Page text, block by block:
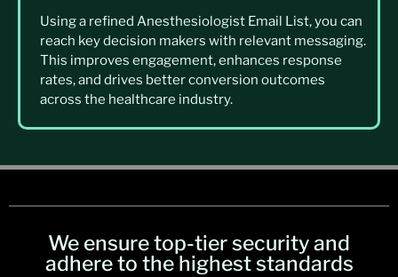
Using a refined Anesthesiologist Email List, you can
reach key decision makers with relevant messaging.
This improves engagement, enhances response
rates, and drives better conversion outcomes
across the healthcare industry.
We ensure top-tier security and
adhere to the highest standards